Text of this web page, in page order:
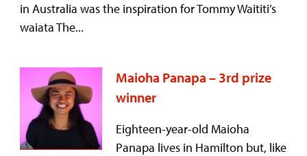
in Australia was the inspiration for Tommy Waititi’s
waiata The...
Maioha Panapa – 3rd prize
winner
Eighteen-year-old Maioha
Panapa lives in Hamilton but, like